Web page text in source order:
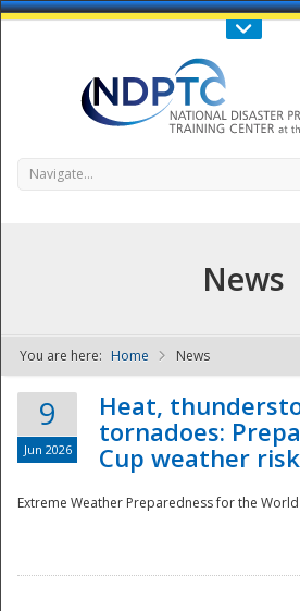
Call Us : 808-956-
NDPTC -
Navigate...
News
You are here: Home News
9
Jun 2026
Heat,
tornadoes:
Cup weather
Extreme Weather Preparedness for the World